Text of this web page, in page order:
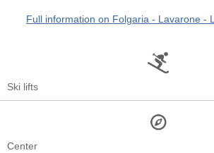
Full information on Folgaria - Lavarone -
Ski lifts
Center